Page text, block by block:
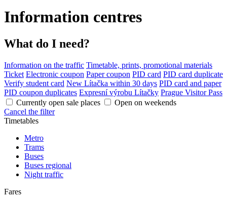
Information centres
What do I need?
Information on the traffic Timetable, prints, promotional materials
Ticket Electronic coupon Paper coupon PID card PID card duplicate
Verify student card New Lítačka within 30 days PID card and paper
PID coupon duplicates Expresní výrobu Lítačky Prague Visitor Pass
Currently open sale places
Open on weekends
Cancel the filter
Timetables
Metro
Trams
Buses
Buses regional
Night traffic
Fares